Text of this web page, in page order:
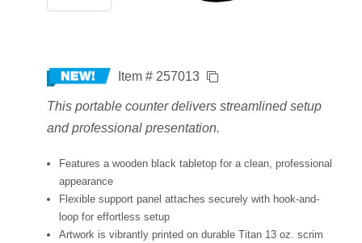
Item # 257013
This portable counter delivers streamlined setup
and professional presentation.
Features a wooden black tabletop for a clean, professional
appearance
Flexible support panel attaches securely with hook-and-
loop for effortless setup
Artwork is vibrantly printed on durable Titan 13 oz. scrim